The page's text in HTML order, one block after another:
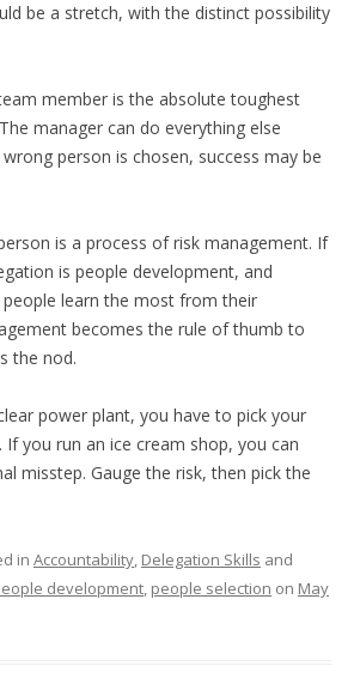
be a stretch, with the distinct possibility
member is the absolute toughest
manager can do everything else
person is chosen, success may be
is a process of risk management. If
is people development, and
learn the most from their
becomes the rule of thumb to
the nod.
power plant, you have to pick your
you run an ice cream shop, you can
misstep. Gauge the risk, then pick the
in Accountability, Delegation Skills and
development, people selection on May